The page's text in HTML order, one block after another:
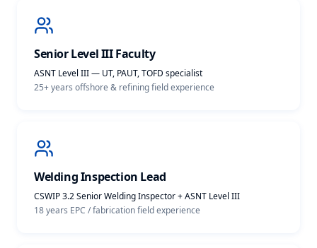
Senior Level III Faculty
ASNT Level III — UT, PAUT, TOFD specialist
25+ years offshore & refiningfield experience
Welding Inspection Lead
CSWIP 3.2 Senior Welding Inspector + ASNT Level III
18 years EPC / fabricationfield experience